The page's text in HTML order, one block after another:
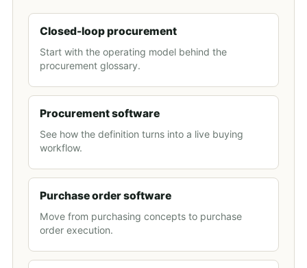
Closed-loop procurement
Start with the operating model behind the
procurement glossary.
Procurement software
See how the definition turns into a live buying
workflow.
Purchase order software
Move from purchasing concepts to purchase
order execution.